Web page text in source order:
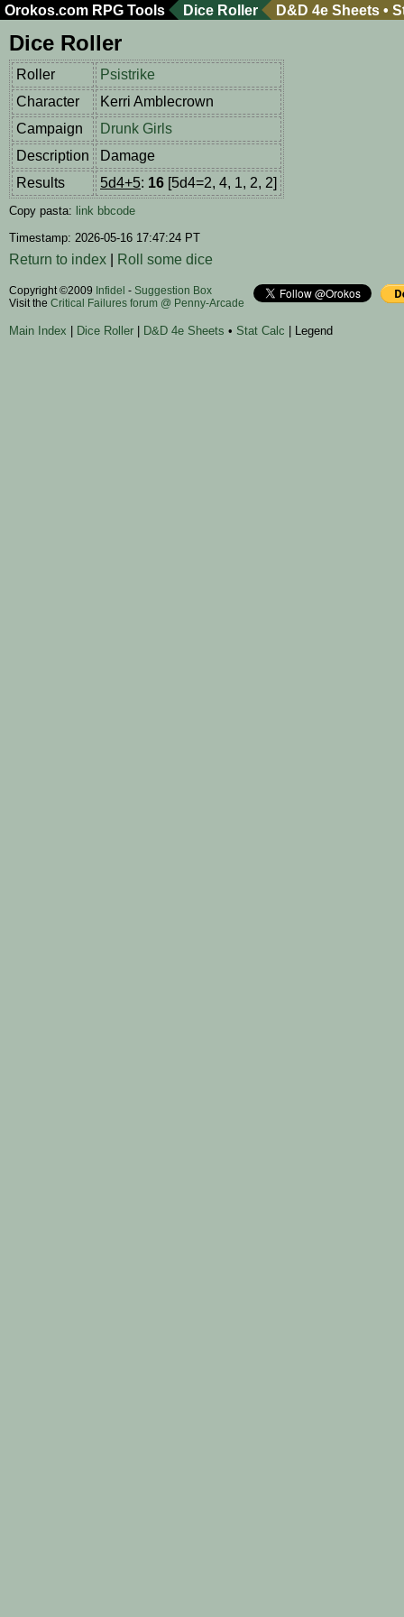
Orokos.com RPG Tools Dice Roller D&D 4e Sheets •
Dice Roller
Roller
Psistrike
Character
Kerri Amblecrown
Campaign
Drunk Girls
Description
Damage
Results
5d4+5: 16 [5d4=2, 4, 1, 2, 2]
Copy pasta: link bbcode
Timestamp: 2026-05-16 17:47:24 PT
Return to index Roll some dice
Copyright ©2009 Infidel - Suggestion Box
Visit the Critical Failures forum @ Penny-Arcade
Main Index Dice Roller D&D 4e Sheets • Stat Calc | Legend